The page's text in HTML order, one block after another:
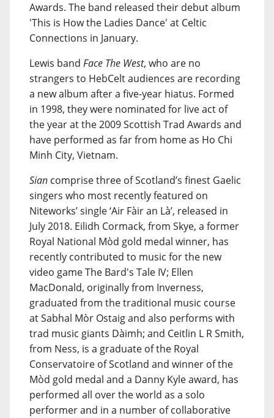
Awards. The band released their debut album
'This is How the Ladies Dance' at Celtic
Connections in January.
Lewis band Face The West, who are no
strangers to HebCelt audiences are recording
a new album after a five-year hiatus. Formed
in 1998, they were nominated for live act of
the year at the 2009 Scottish Trad Awards and
have performed as far from home as Ho Chi
Minh City, Vietnam.
Sian comprise three of Scotland’s finest Gaelic
singers who most recently featured on
Niteworks’ single ‘Air Fàir an Là’, released in
July 2018. Eilidh Cormack, from Skye, a former
Royal National Mòd gold medal winner, has
recently contributed to music for the new
video game The Bard's Tale IV; Ellen
MacDonald, originally from Inverness,
graduated from the traditional music course
at Sabhal Mòr Ostaig and also performs with
trad music giants Dàimh; and Ceitlin L R Smith,
from Ness, is a graduate of the Royal
Conservatoire of Scotland and winner of the
Mòd gold medal and a Danny Kyle award, has
performed all over the world as a solo
performer and in a number of collaborative